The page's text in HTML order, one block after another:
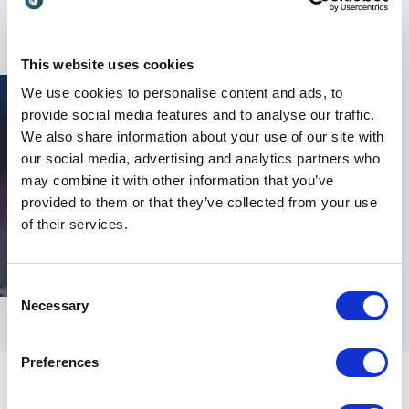
This website uses cookies
We use cookies to personalise content and ads, to
provide social media features and to analyse our traffic.
We also share information about your use of our site with
our social media, advertising and analytics partners who
may combine it with other information that you’ve
provided to them or that they’ve collected from your use
of their services.
Consent
Selection
Necessary
Preferences
formula for your success.